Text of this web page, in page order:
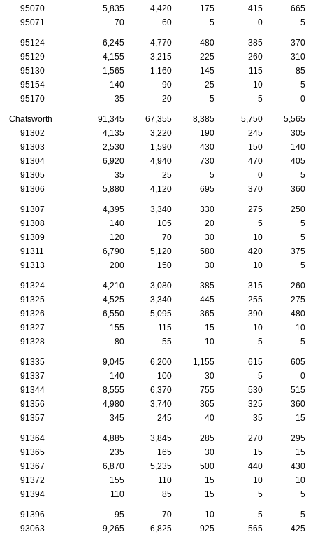
95070
5,835 4,420 175 415
665
95071
70 60 5 0 5
95124 6,245 4,770 480 385
370
95129
4,155 3,215 225 260
310
95130
1,565 1,160 145 115
85
95154
140 90 25 10
5
95170
35 20 5 5 0
Chatsworth 91,345 67,355 8,385 5,750
5,565
91302
4,135 3,220 190 245
305
91303
2,530 1,590 430 150
140
91304
6,920 4,940 730 470
405
91305
35 25 5 0
5
91306
5,880 4,120 695 370 360
91307 4,395 3,340 330 275
250
91308
140 105 20 5
5
91309
120 70 30 10
5
91311
6,790 5,120 580 420
375
91313
200 150 30 10 5
91324 4,210 3,080 385 315
260
91325
4,525 3,340 445 255
275
91326
6,550 5,095 365 390
480
91327
155 115 15 10
10
91328
80 55 10 5 5
91335 9,045 6,200 1,155 615
605
91337
140 100 30 5
0
91344
8,555 6,370 755 530
515
91356
4,980 3,740 365 325
360
91357
345 245 40 35 15
91364 4,885 3,845 285 270
295
91365
235 165 30 15
15
91367
6,870 5,235 500 440
430
91372
155 110 15 10
10
91394
110 85 15 5 5
91396 95 70 10 5
5
93063
9,265 6,825 925 565 425